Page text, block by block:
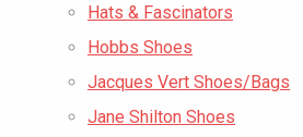
Hats & Fascinators
Hobbs Shoes
Jacques Vert Shoes/Bags
Jane Shilton Shoes